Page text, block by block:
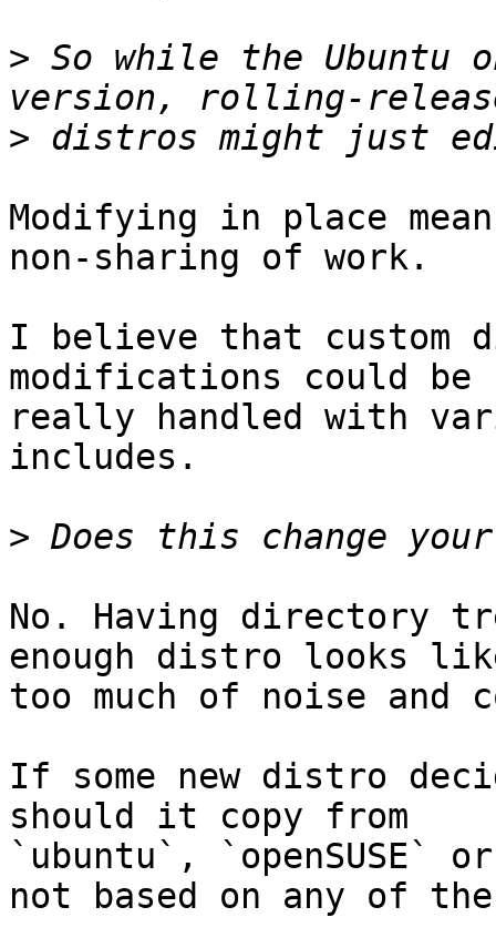
> So while the Ubuntu
>
Modifying in place
non-sharing of work.
I believe that custom
modifications could be
really handled with
includes.
>
No. Having directory
enough distro looks
too much of noise and
If some new distro
should it copy from
`ubuntu`,
not based on any of